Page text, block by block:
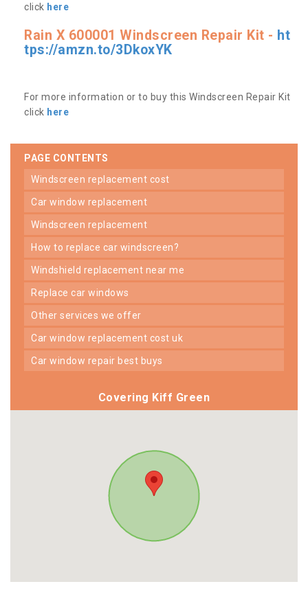
click here
Rain X 600001 Windscreen Repair Kit - ht
tps://amzn.to/3DkoxYK
For more information or to buy this Windscreen Repair Kit
click here
PAGE CONTENTS
windscreen replacement cost
car window replacement
windscreen replacement
how to replace car windscreen?
windshield replacement near me
replace car windows
other services we offer
car window replacement cost uk
car window repair best buys
Covering Kiff Green